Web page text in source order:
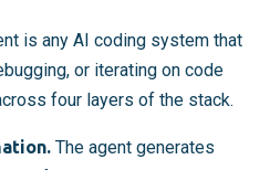
is any AI coding system that
or iterating on code
four layers of the stack.
The agent generates